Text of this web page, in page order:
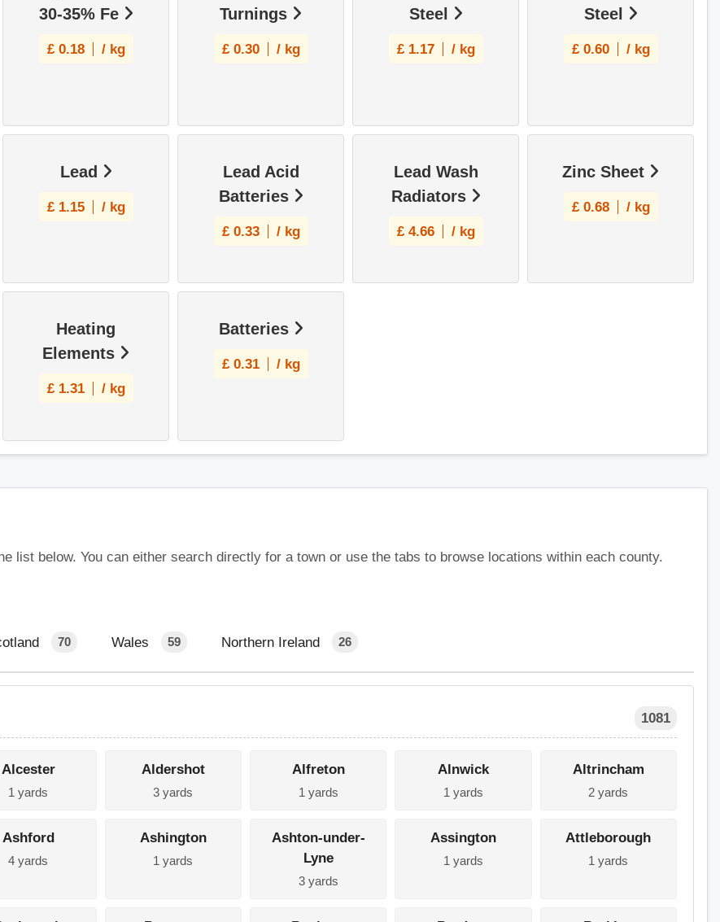
30-35% Fe
£ 0.18 / kg
Turnings
£ 0.30 / kg
Steel
£ 1.17 / kg
Steel
£ 0.60 / kg
Lead
£ 1.15 / kg
Lead Acid
Batteries
£ 0.33 / kg
Lead Wash
Radiators
£ 4.66 / kg
Zinc Sheet
£ 0.68 / kg
Heating
Elements
£ 1.31 / kg
Batteries
£ 0.31 / kg
list below. You can either search directly for a town or use the tabs to browse locations within each county.
70 Wales 59 Northern Ireland 26
1081
Alcester
1 yards
Aldershot
3 yards
Alfreton
1 yards
Alnwick
1 yards
Altrincham
2 yards
Ashford
4 yards
Ashington
1 yards
Ashton-under-
Lyne
3 yards
Assington
1 yards
Attleborough
1 yards